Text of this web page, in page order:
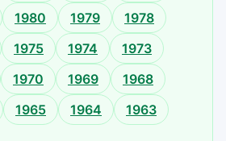
1980 1979
1978
1975 1974
1973
1970 1969
1968
1965 1964
1963